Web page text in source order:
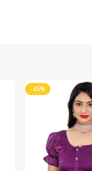
-45%